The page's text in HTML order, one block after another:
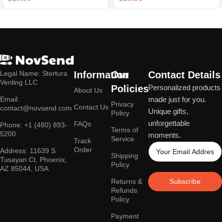
Legal Name: Stertura
Venling LLC
Email:
contact@novsend.com
Phone: +1 (480) 893-
5200
Address: 11639 S
Tusayan Ct, Phoenix,
AZ 85044, USA
Information
About Us
Contact Us
FAQs
Track
Order
Our
Policies
Privacy
Policy
Terms of
Service
Shipping
Policy
Returns &
Refunds
Policy
Payment
Contact Details
Personalized products
made just for you.
Unique gifts,
unforgettable
moments.
Subscribe